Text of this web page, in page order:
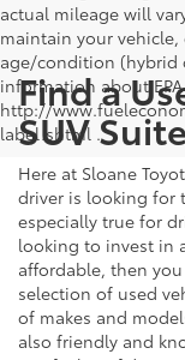
actual mileage will
maintain your
age/condition (hybrid
information about
http://
label.shtml .
Find a
SUV
Here at Sloane
driver is looking for
especially true for
looking to invest in
affordable, then
selection of used
of makes and
also friendly and